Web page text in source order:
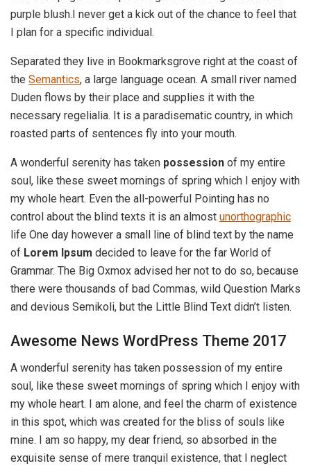
purple blush.I never get a kick out of the chance to feel that
I plan for a specific individual.
Separated they live in Bookmarksgrove right at the coast of
the Semantics, a large language ocean. A small river named
Duden flows by their place and supplies it with the
necessary regelialia. It is a paradisematic country, in which
roasted parts of sentences fly into your mouth.
A wonderful serenity has taken possession of my entire
soul, like these sweet mornings of spring which I enjoy with
my whole heart. Even the all-powerful Pointing has no
control about the blind texts it is an almost unorthographic
life One day however a small line of blind text by the name
of Lorem Ipsum decided to leave for the far World of
Grammar. The Big Oxmox advised her not to do so, because
there were thousands of bad Commas, wild Question Marks
and devious Semikoli, but the Little Blind Text didn’t listen.
Awesome News WordPress Theme 2017
A wonderful serenity has taken possession of my entire
soul, like these sweet mornings of spring which I enjoy with
my whole heart. I am alone, and feel the charm of existence
in this spot, which was created for the bliss of souls like
mine. I am so happy, my dear friend, so absorbed in the
exquisite sense of mere tranquil existence, that I neglect